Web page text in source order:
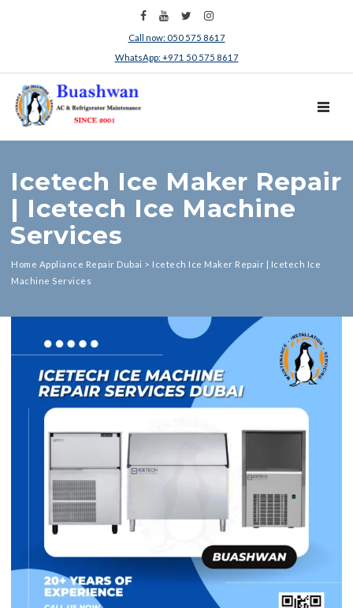
Call now: 050 575 8617
WhatsApp: +971 50 575 8617
Icetech Ice Maker Repair
| Icetech Ice Machine
Services
Home Appliance Repair Dubai > Icetech Ice Maker Repair | Icetech Ice
Machine Services